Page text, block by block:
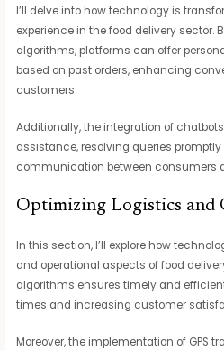
I’ll delve into how technology is
experience in the food delivery sector.
algorithms, platforms can offer
based on past orders, enhancing
customers.
Additionally, the integration of
assistance, resolving queries
communication between consumers
Optimizing Logistics and
In this section, I’ll explore how
and operational aspects of food
algorithms ensures timely and
times and increasing customer
Moreover, the implementation of GPS